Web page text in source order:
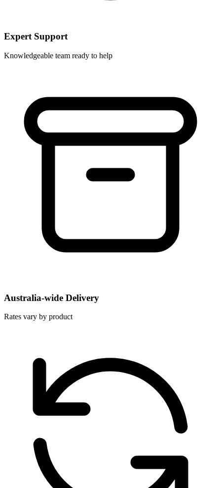
Expert Support
Knowledgeable team ready to help
Australia-wide Delivery
Rates vary by product